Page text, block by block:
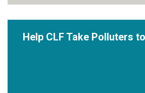
Help CLF Take Polluters